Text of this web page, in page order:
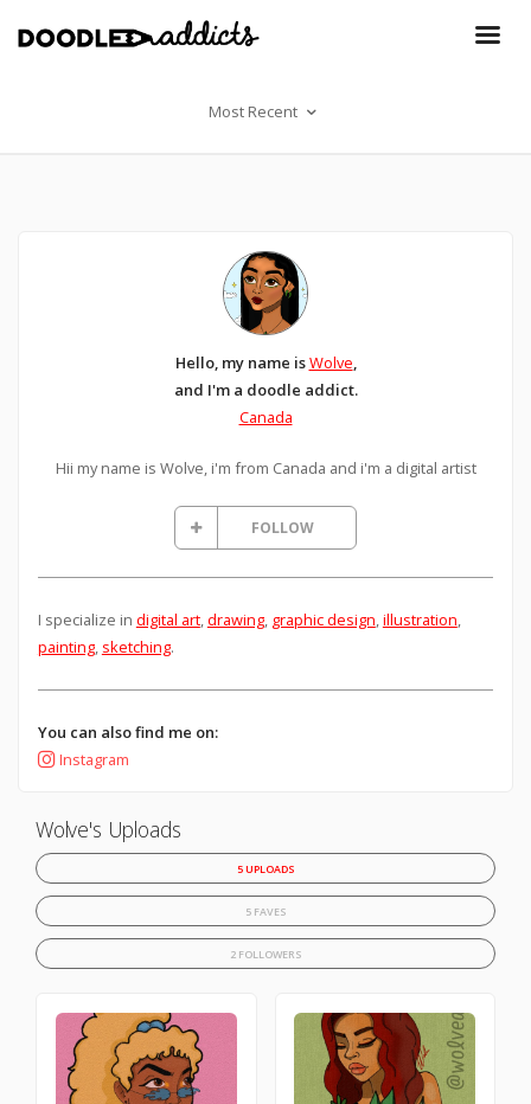
Most Recent
Hello, my name isWolve,
and I'm a doodle addict.
Canada
Hii my name is Wolve, i'm from Canada and i'm a digital artist
FOLLOW
I specialize in digital art,drawing, graphic design,illustration,
painting, sketching.
You can also find me on:
Instagram
Wolve's Uploads
5 UPLOADS
5 FAVES
2 FOLLOWERS